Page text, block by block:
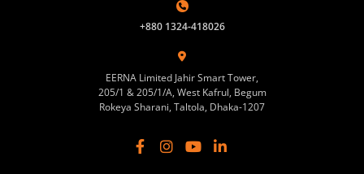
+880 1324-418026
EERNA Limited Jahir Smart Tower,
205/1 & 205/1/A, West Kafrul, Begum
Rokeya Sharani, Taltola, Dhaka-1207